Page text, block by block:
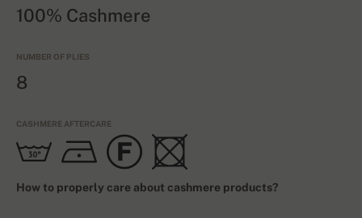
100% Cashmere
NUMBER OF PLIES
8
CASHMERE AFTERCARE
How to properly care about cashmere products?